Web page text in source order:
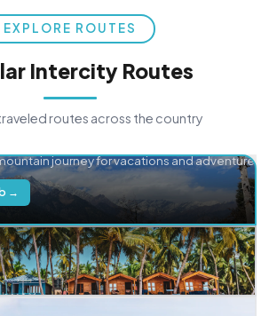
EXPLORE ROUTES
Intercity Routes
routes across the country
journey for vacations and adventure.
→